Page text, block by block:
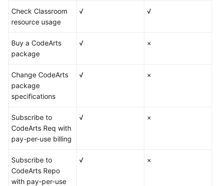
Check Classroom
resource usage
√ √
Buy a CodeArts
package
√ ×
Change CodeArts
package
specifications
√ ×
Subscribe to
CodeArts Req with
pay-per-use billing
√ ×
Subscribe to
CodeArts Repo
with pay-per-use
√ ×